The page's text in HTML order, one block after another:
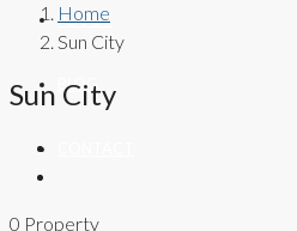
ABOUT
BLOG
Home
Sun City
Sun City
0 Property